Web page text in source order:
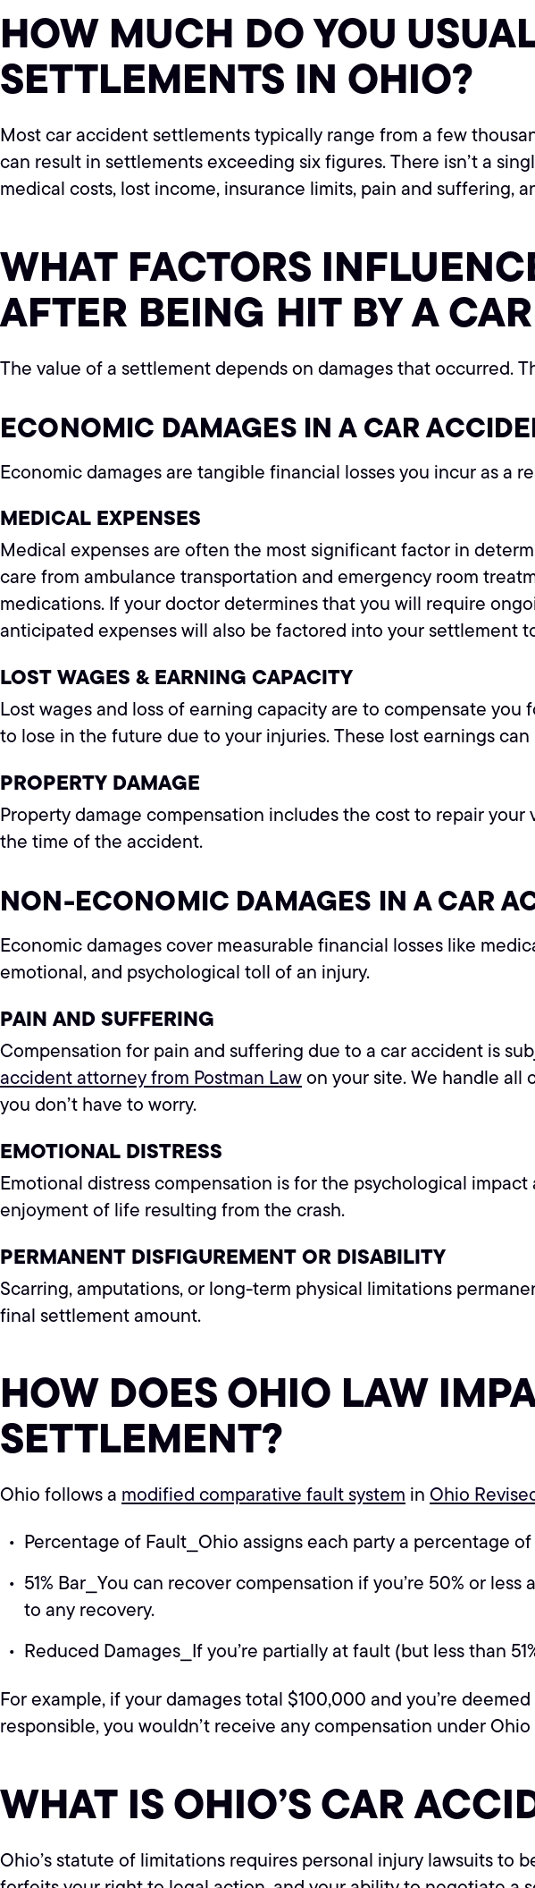
HOW MUCH DO YOU
SETTLEMENTS IN OHIO?
Most car accident settlements typically range from a few
can result in settlements exceeding six figures. There isn’t a
medical costs, lost income, insurance limits, pain and suffering,
WHAT FACTORS
AFTER BEING HIT BY A
The value of a settlement depends on damages that occurred.
ECONOMIC DAMAGES IN A CAR
Economic damages are tangible financial losses you incur as a
MEDICAL EXPENSES
Medical expenses are often the most significant factor in
care from ambulance transportation and emergency room
medications. If your doctor determines that you will require
anticipated expenses will also be factored into your settlement
LOST WAGES & EARNING CAPACITY
Lost wages and loss of earning capacity are to compensate
to lose in the future due to your injuries. These lost earnings
PROPERTY DAMAGE
Property damage compensation includes the cost to repair
the time of the accident.
NON-ECONOMIC DAMAGES IN A CAR
Economic damages cover measurable financial losses like
emotional, and psychological toll of an injury.
PAIN AND SUFFERING
Compensation for pain and suffering due to a car accident is
accident attorney from Postman Lawon your site. We handle all
you don’t have to worry.
EMOTIONAL DISTRESS
Emotional distress compensation is for the psychological
enjoyment of life resulting from the crash.
PERMANENT DISFIGUREMENT OR DISABILITY
Scarring, amputations, or long-term physical limitations
final settlement amount.
HOW DOES OHIO LAW
SETTLEMENT?
Ohio follows a modified comparative fault system inOhio
Percentage of Fault⎯Ohio assigns each party a percentage
51% Bar⎯You can recover compensation if you’re 50% or
to any recovery.
Reduced Damages⎯If you’re partially at fault (but less than
For example, if your damages total $100,000 and you’re
responsible, you wouldn’t receive any compensation under Ohio
WHAT IS OHIO’S CAR
Ohio’s statute of limitations requires personal injury lawsuits